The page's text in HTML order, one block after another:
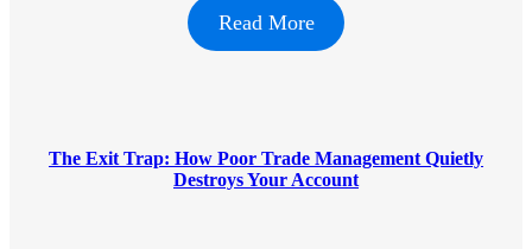
Read More
The Exit Trap: How Poor Trade Management Quietly
Destroys Your Account